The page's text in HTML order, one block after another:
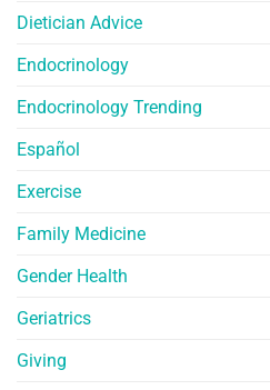
Dietician Advice
Endocrinology
Endocrinology Trending
Español
Exercise
Family Medicine
Gender Health
Geriatrics
Giving